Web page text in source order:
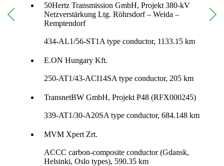
50Hertz Transmission GmbH, Projekt 380-kV
Netzverstärkung Ltg. Röhrsdorf – Weida –
Remptendorf
434-AL1/56-ST1A type conductor, 1133.15 km
E.ON Hungary Kft.
250-AT1/43-ACI14SA type conductor, 205 km
TransnetBW GmbH, Projekt P48 (RFX000245)
339-AT1/30-A20SA type conductor, 684.148 km
MVM Xpert Zrt.
ACCC carbon-composite conductor (Gdansk,
Helsinki, Oslo types), 590.35 km